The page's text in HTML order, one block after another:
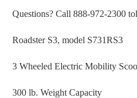
Questions? Call 888-972-2300
Roadster S3, model S731RS3
3 Wheeled Electric Mobility
300 lb. Weight Capacity